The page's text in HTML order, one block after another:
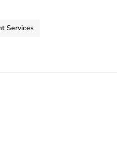
Services